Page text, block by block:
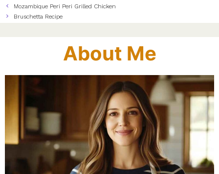
Mozambique Peri Peri Grilled Chicken
Bruschetta Recipe
About Me